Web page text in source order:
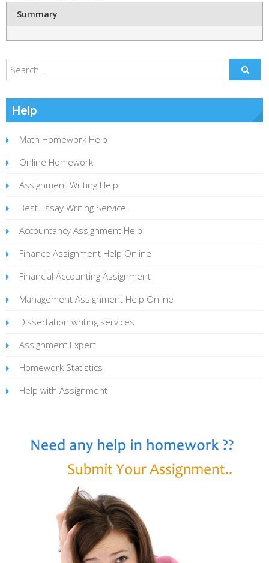
Summary
Help
Math Homework Help
Online Homework
Assignment Writing Help
Best Essay Writing Service
Accountancy Assignment Help
Finance Assignment Help Online
Financial Accounting Assignment
Management Assignment Help Online
Dissertation writing services
Assignment Expert
Homework Statistics
Help with Assignment